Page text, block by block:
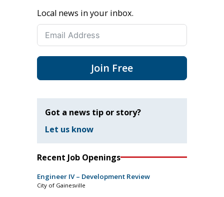
Local news in your inbox.
Join Free
Got a news tip or story?
Let us know
Recent Job Openings
Engineer IV – Development Review
City of Gainesville